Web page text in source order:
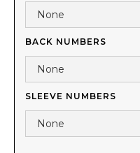
BACK NUMBERS
SLEEVE NUMBERS